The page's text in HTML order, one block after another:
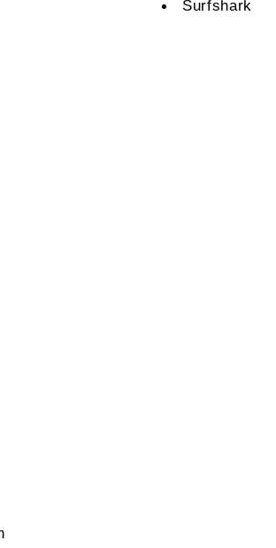
Surfshark